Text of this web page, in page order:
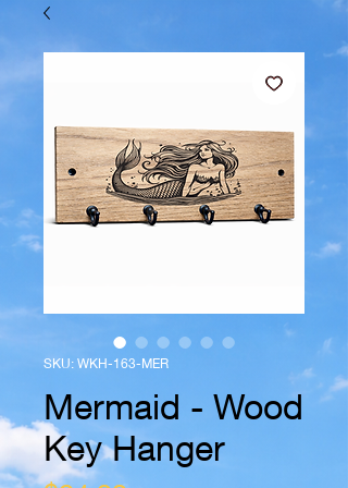
SKU: WKH-163-MER
Mermaid - Wood
Key Hanger